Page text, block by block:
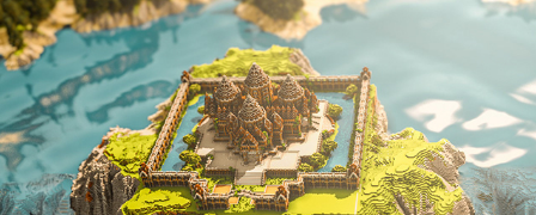
OVER THE WATERFALL
2016